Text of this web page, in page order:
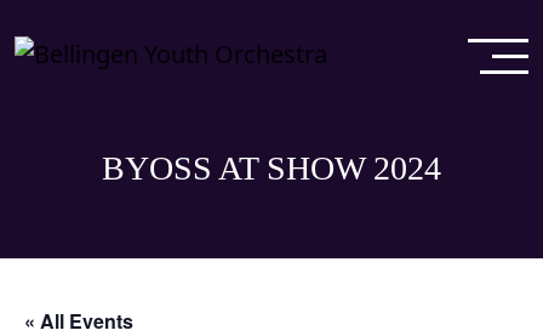
BYOSS AT SHOW 2024
« All Events